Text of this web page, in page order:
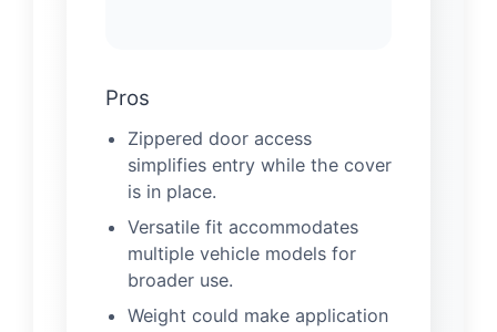
Pros
Zippered door access
simplifies entry while the cover
is in place.
Versatile fit accommodates
multiple vehicle models for
broader use.
Weight could make application